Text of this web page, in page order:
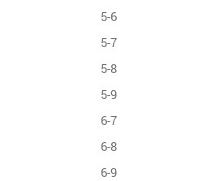
5-6
5-7
5-8
5-9
6-7
6-8
6-9